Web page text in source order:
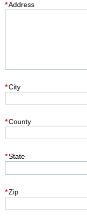
*Address
*City
*County
*State
*Zip